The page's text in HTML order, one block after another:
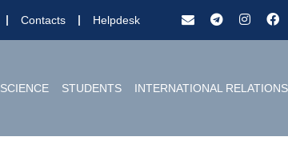
Contacts Helpdesk
SCIENCE STUDENTS INTERNATIONAL RELATIONS